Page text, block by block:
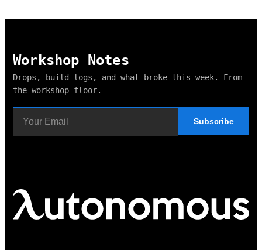
Workshop Notes
Drops, build logs, and what broke this week. From
the workshop floor.
Subscribe